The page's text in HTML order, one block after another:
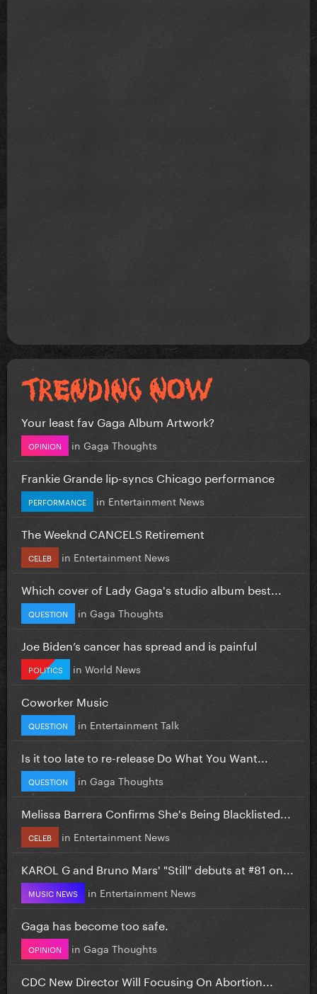
Your least fav Gaga Album Artwork?
OPINION in Gaga Thoughts
Frankie Grande lip-syncs Chicago performance
PERFORMANCE in Entertainment News
The Weeknd CANCELS Retirement
CELEB in Entertainment News
Which cover of Lady Gaga's studio album best...
QUESTION in Gaga Thoughts
Joe Biden’s cancer has spread and is painful
POLITICS in World News
Coworker Music
QUESTION in Entertainment Talk
Is it too late to re-release Do What You Want...
QUESTION in Gaga Thoughts
Melissa Barrera Confirms She's Being Blacklisted...
CELEB in Entertainment News
KAROL G and Bruno Mars' "Still" debuts at #81 on...
MUSIC NEWS in Entertainment News
Gaga has become too safe.
OPINION in Gaga Thoughts
CDC New Director Will Focusing On Abortion...